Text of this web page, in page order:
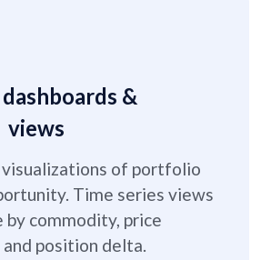
&
of portfolio
Time series views
by commodity, price
position delta.